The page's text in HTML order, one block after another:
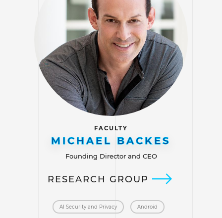
FACULTY
MICHAEL BACKES
Founding Director and CEO
RESEARCH GROUP
AI Security and Privacy Android